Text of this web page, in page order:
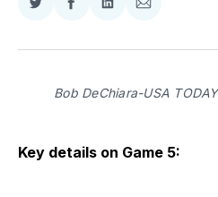
Share
Twitter
Share
Facebook
Share
LinkedIn
Share
Email
Bob DeChiara-USA
Key details on Game 5: